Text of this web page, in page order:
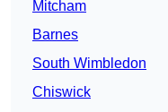
Mitcham
Barnes
South Wimbledon
Chiswick